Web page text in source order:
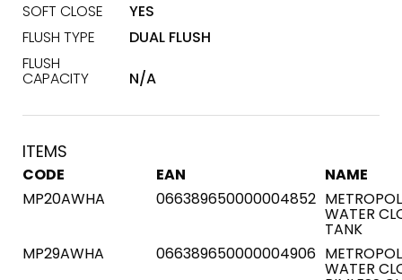
SOFT CLOSE
YES
FLUSH TYPE
DUAL FLUSH
FLUSH
CAPACITY N/A
ITEMS
CODE EAN
NAME
MP20AWHA
066389650000004852
WATER
TANK
MP29AWHA
066389650000004906
WATER